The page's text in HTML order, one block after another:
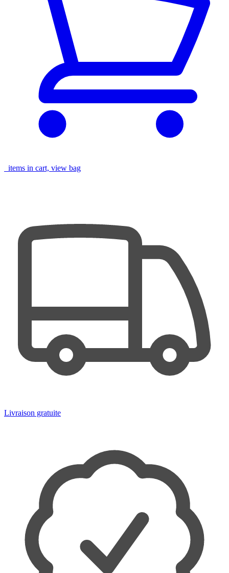
items in cart, view bag
Livraison gratuite